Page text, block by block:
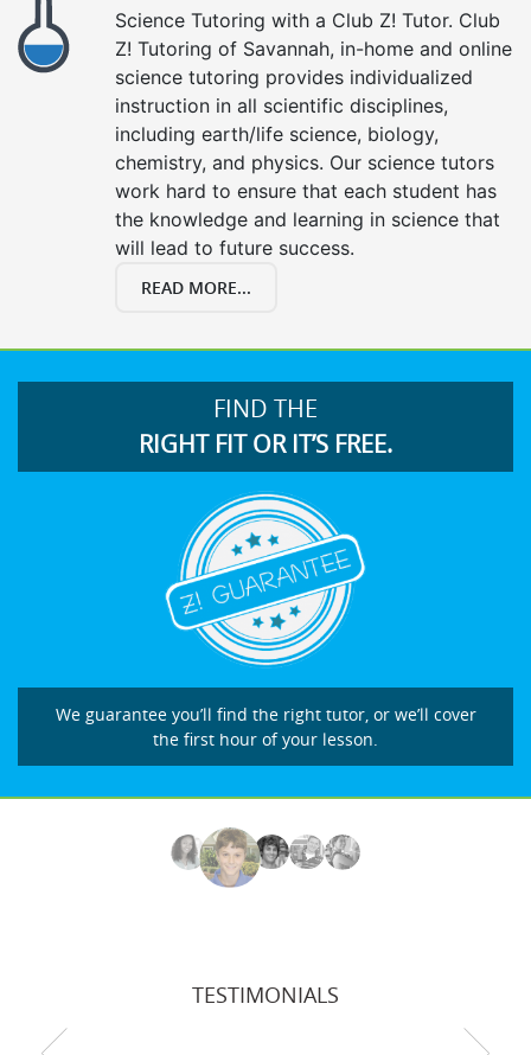
Science Tutoring with a Club Z! Tutor. Club
Z! Tutoring of Savannah, in-home and online
science tutoring provides individualized
instruction in all scientific disciplines,
including earth/life science, biology,
chemistry, and physics. Our science tutors
work hard to ensure that each student has
the knowledge and learning in science that
will lead to future success.
READ MORE...
FIND THE
RIGHT FIT OR IT’S FREE.
We guarantee you’ll find the right tutor, or we’ll cover
the first hour of your lesson.
TESTIMONIALS